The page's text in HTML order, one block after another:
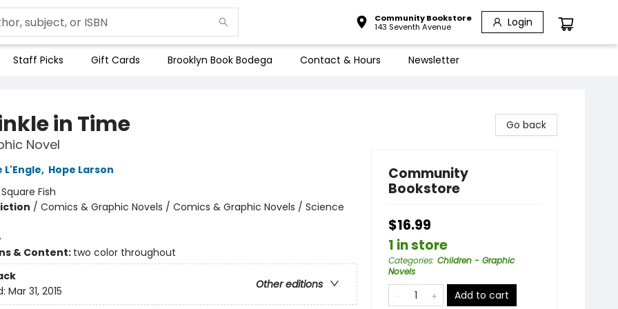
Community Bookstore
143 Seventh Avenue
Login
Staff Picks Gift Cards Brooklyn Book Bodega Contact & Hours Newsletter
in Time
Novel
, Hope Larson
Square Fish
/ Comics & Graphic Novels / Comics & Graphic Novels / Science
& Content: two color throughout
Other editions
Mar 31, 2015
Go back
Community
Bookstore
$16.99
1 in store
Categories: Children - Graphic
Novels
Add to cart